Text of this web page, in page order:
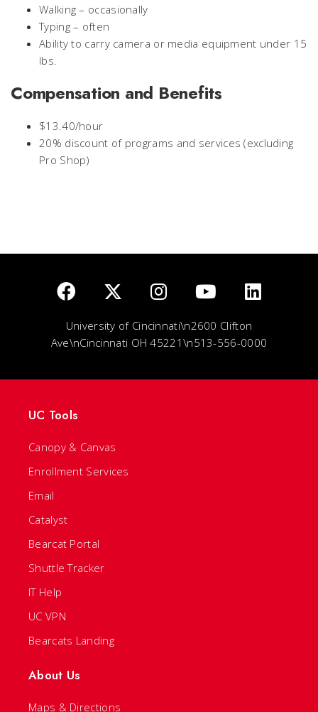
Walking – occasionally
Typing – often
Ability to carry camera or media equipment under 15
lbs.
Compensation and Benefits
$13.40/hour
20% discount of programs and services (excluding
Pro Shop)
University of Cincinnati\n2600 Clifton
Ave\nCincinnati OH 45221\n513-556-0000
UC Tools
Canopy & Canvas
Enrollment Services
Email
Catalyst
Bearcat Portal
Shuttle Tracker
IT Help
UC VPN
Bearcats Landing
About Us
Maps & Directions